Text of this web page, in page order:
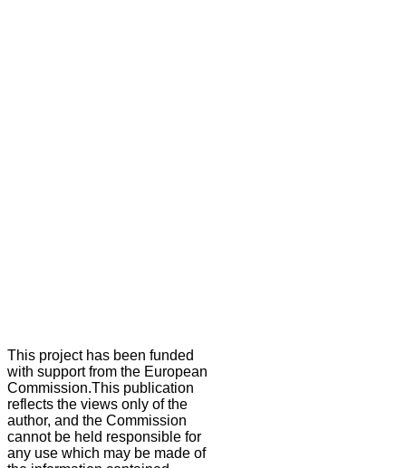
This project has been funded
with support from the European
Commission.This publication
reflects the views only of the
author, and the Commission
cannot be held responsible for
any use which may be made of